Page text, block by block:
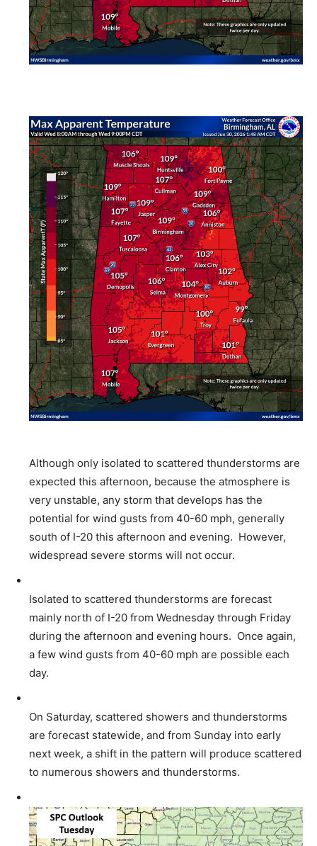
Although only isolated to scattered thunderstorms are
expected this afternoon, because the atmosphere is
very unstable, any storm that develops has the
potential for wind gusts from 40-60 mph, generally
south of I-20 this afternoon and evening. However,
widespread severe storms will not occur.
Isolated to scattered thunderstorms are forecast
mainly north of I-20 from Wednesday through Friday
during the afternoon and evening hours. Once again,
a few wind gusts from 40-60 mph are possible each
day.
On Saturday, scattered showers and thunderstorms
are forecast statewide, and from Sunday into early
next week, a shift in the pattern will produce scattered
to numerous showers and thunderstorms.